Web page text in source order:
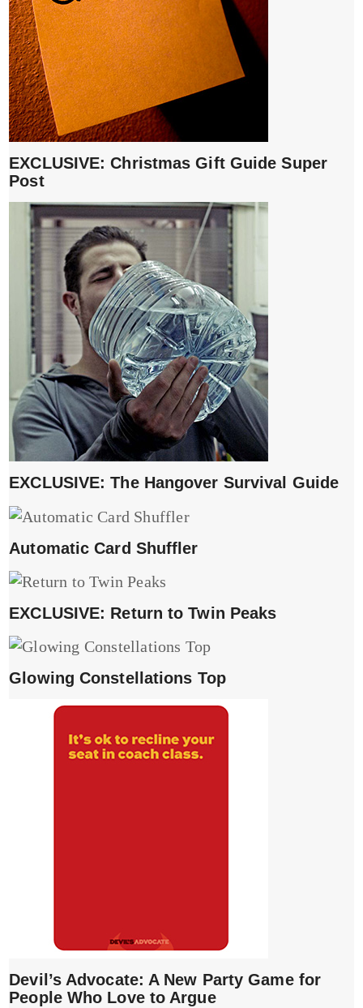
EXCLUSIVE: Christmas Gift Guide Super
Post
EXCLUSIVE: The Hangover Survival Guide
Automatic Card Shuffler
EXCLUSIVE: Return to Twin Peaks
Glowing Constellations Top
Devil’s Advocate: A New Party Game for
People Who Love to Argue